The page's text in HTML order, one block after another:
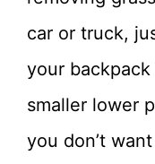
car or truck,
your
smaller lower
you don’t